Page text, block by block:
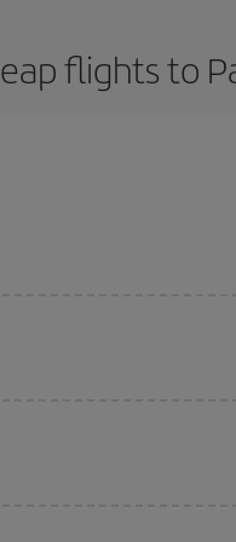
flights to
inspiration: you're sure to find